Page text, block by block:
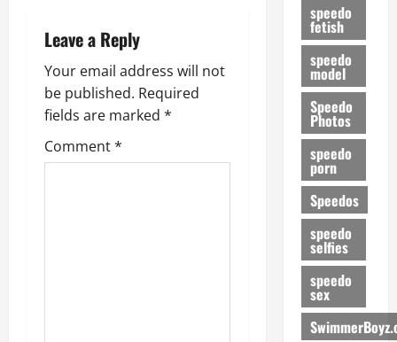
n
a
v
i
Leave a Reply
Your email address will not
be published. Required
fields are marked *
Comment*
speedo
fetish
speedo
model
Speedo
Photos
speedo
porn
Speedos
speedo
selfies
speedo
sex